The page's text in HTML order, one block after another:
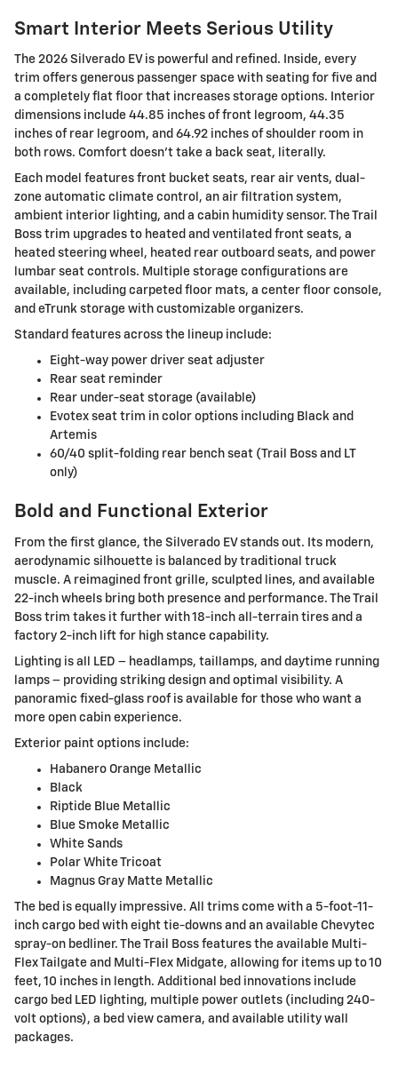
Smart Interior Meets Serious Utility
The 2026 Silverado EV is powerful and refined. Inside, every
trim offers generous passenger space with seating for five and
a completely flat floor that increases storage options. Interior
dimensions include 44.85 inches of front legroom, 44.35
inches of rear legroom, and 64.92 inches of shoulder room in
both rows. Comfort doesn't take a back seat, literally.
Each model features front bucket seats, rear air vents, dual-
zone automatic climate control, an air filtration system,
ambient interior lighting, and a cabin humidity sensor. The Trail
Boss trim upgrades to heated and ventilated front seats, a
heated steering wheel, heated rear outboard seats, and power
lumbar seat controls. Multiple storage configurations are
available, including carpeted floor mats, a center floor console,
and eTrunk storage with customizable organizers.
Standard features across the lineup include:
Eight-way power driver seat adjuster
Rear seat reminder
Rear under-seat storage (available)
Evotex seat trim in color options including Black and
Artemis
60/40 split-folding rear bench seat (Trail Boss and LT
only)
Bold and Functional Exterior
From the first glance, the Silverado EV stands out. Its modern,
aerodynamic silhouette is balanced by traditional truck
muscle. A reimagined front grille, sculpted lines, and available
22-inch wheels bring both presence and performance. The Trail
Boss trim takes it further with 18-inch all-terrain tires and a
factory 2-inch lift for high stance capability.
Lighting is all LED – headlamps, taillamps, and daytime running
lamps – providing striking design and optimal visibility. A
panoramic fixed-glass roof is available for those who want a
more open cabin experience.
Exterior paint options include:
Habanero Orange Metallic
Black
Riptide Blue Metallic
Blue Smoke Metallic
White Sands
Polar White Tricoat
Magnus Gray Matte Metallic
The bed is equally impressive. All trims come with a 5-foot-11-
inch cargo bed with eight tie-downs and an available Chevytec
spray-on bedliner. The Trail Boss features the available Multi-
Flex Tailgate and Multi-Flex Midgate, allowing for items up to 10
feet, 10 inches in length. Additional bed innovations include
cargo bed LED lighting, multiple power outlets (including 240-
volt options), a bed view camera, and available utility wall
packages.